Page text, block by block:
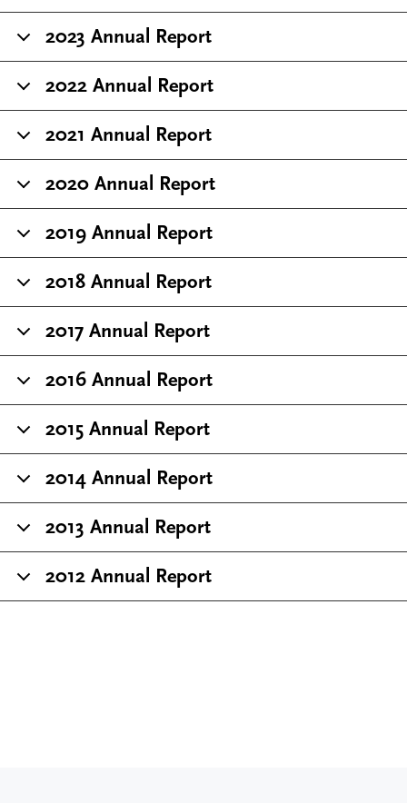
2023 Annual Report
2022 Annual Report
2021 Annual Report
2020 Annual Report
2019 Annual Report
2018 Annual Report
2017 Annual Report
2016 Annual Report
2015 Annual Report
2014 Annual Report
2013 Annual Report
2012 Annual Report